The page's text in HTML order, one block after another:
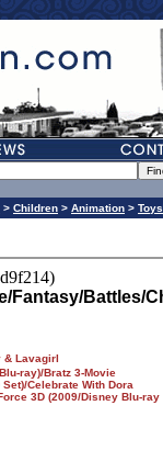
> Children > Animation > Toys